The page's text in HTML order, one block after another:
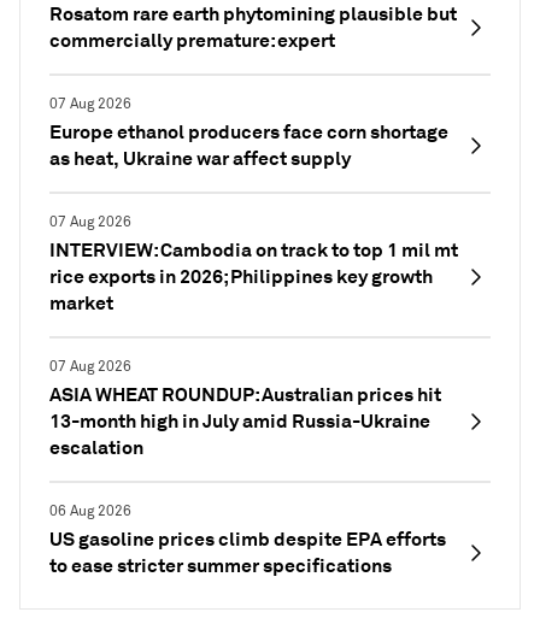
Rosatom rare earth phytomining plausible but
commercially premature: expert
07 Aug 2026
Europe ethanol producers face corn shortage
as heat, Ukraine war affect supply
07 Aug 2026
INTERVIEW: Cambodia on track to top 1 mil mt
rice exports in 2026; Philippines key growth
market
07 Aug 2026
ASIA WHEAT ROUNDUP: Australian prices hit
13-month high in July amid Russia-Ukraine
escalation
06 Aug 2026
US gasoline prices climb despite EPA efforts
to ease stricter summer specifications